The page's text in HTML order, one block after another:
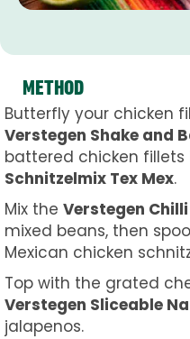
METHOD
Butterfly your chicken
Verstegen Shake and
battered chicken fillets
Schnitzelmix Tex Mex.
Mix the Verstegen
mixed beans, then
Mexican chicken
Top with the grated
Verstegen Sliceable
jalapenos.